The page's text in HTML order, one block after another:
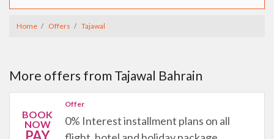
Home Offers Tajawal
More offers from Tajawal Bahrain
BOOK
NOW
PAY
Offer
0% Interest installment plans on all